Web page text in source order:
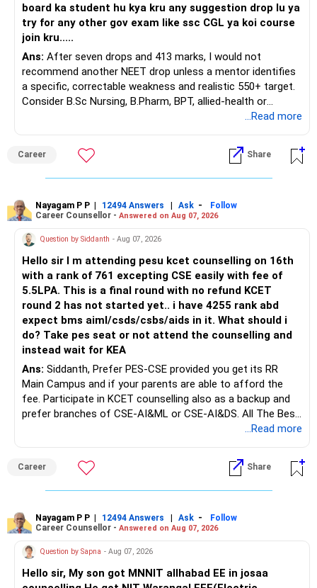
board ka student hu kya kru any suggestion drop lu ya
try for any other gov exam like ssc CGL ya koi course
join kru.....
Ans: After seven drops and 413 marks, I would not
recommend another NEET drop unless a mentor identifies
a specific, correctable weakness and realistic 550+ target.
Consider B.Sc Nursing, B.Pharm, BPT, allied-health or
biotechnology for professional entry. SSC CGL requires
an indefinite attempt. Aapke Ujjwal Aur Samruddh
Bhavishya Ke Liye Dher Saari Shubhkaamnayein!
Baare Mein Aur Jaankari Paaiye.
...Read more
Career Share
Nayagam P P | 12494 Answers | Ask -
Follow
Career Counsellor - Answered on Aug 07, 2026
Question by Siddanth - Aug 07, 2026
Hello sir I m attending pesu kcet counselling on 16th
with a rank of 761 excepting CSE easily with fee of
5.5LPA. This is a final round with no refund KCET
round 2 has not started yet.. i have 4255 rank abd
expect bms aiml/csds/csbs/aids in it. What should i
do? Take pes seat or not attend the counselling and
instead wait for KEA
Ans: Siddanth, Prefer PES-CSE provided you get its RR
Main Campus and if your parents are able to afford the
fee. Participate in KCET counselling also as a backup and
prefer branches of CSE-AI&ML or CSE-AI&DS. All The Best
Follow RediffGURUS to Know More on 'Careers | Money |
Health | Relationships'.
...Read more
Career Share
Nayagam P P | 12494 Answers | Ask -
Follow
Career Counsellor - Answered on Aug 07, 2026
Question by Sapna - Aug 07, 2026
Hello sir, My son got MNNIT allhabad EE in josaa